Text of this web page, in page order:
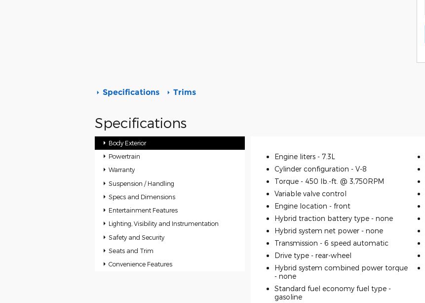
Specifications Trims
Specifications
Body Exterior
Powertrain
Warranty
Suspension / Handling
Specs and Dimensions
Entertainment Features
Lighting, Visibility and Instrumentation
Safety and Security
Seats and Trim
Convenience Features
Engine liters - 7.3L
Cylinder configuration - V-8
Torque - 450 lb.-ft. @ 3,750RPM
Variable valve control
Engine location - front
Hybrid traction battery type - none
Hybrid system net power - none
Transmission - 6 speed automatic
Drive type - rear-wheel
Hybrid system combined power torque
- none
Standard fuel economy fuel type -
gasoline